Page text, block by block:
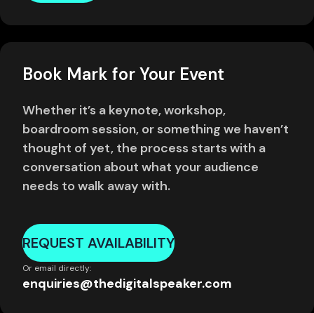
Book Mark for Your Event
Whether it’s a keynote, workshop,
boardroom session, or something we haven’t
thought of yet, the process starts with a
conversation about what your audience
needs to walk away with.
REQUEST AVAILABILITY
Or email directly:
enquiries@thedigitalspeaker.com